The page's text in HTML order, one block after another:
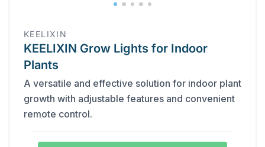
KEELIXIN
KEELIXIN Grow Lights for Indoor
Plants
A versatile and effective solution for indoor plant
growth with adjustable features and convenient
remote control.